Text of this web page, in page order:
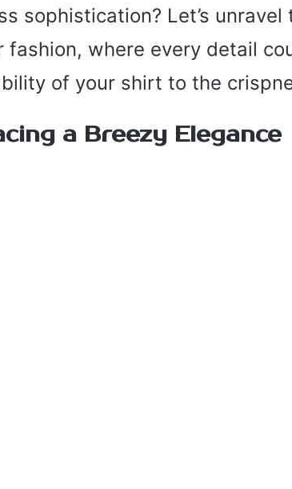
sophistication? Let’s unravel
fashion, where every detail
of your shirt to the
a Breezy Elegance